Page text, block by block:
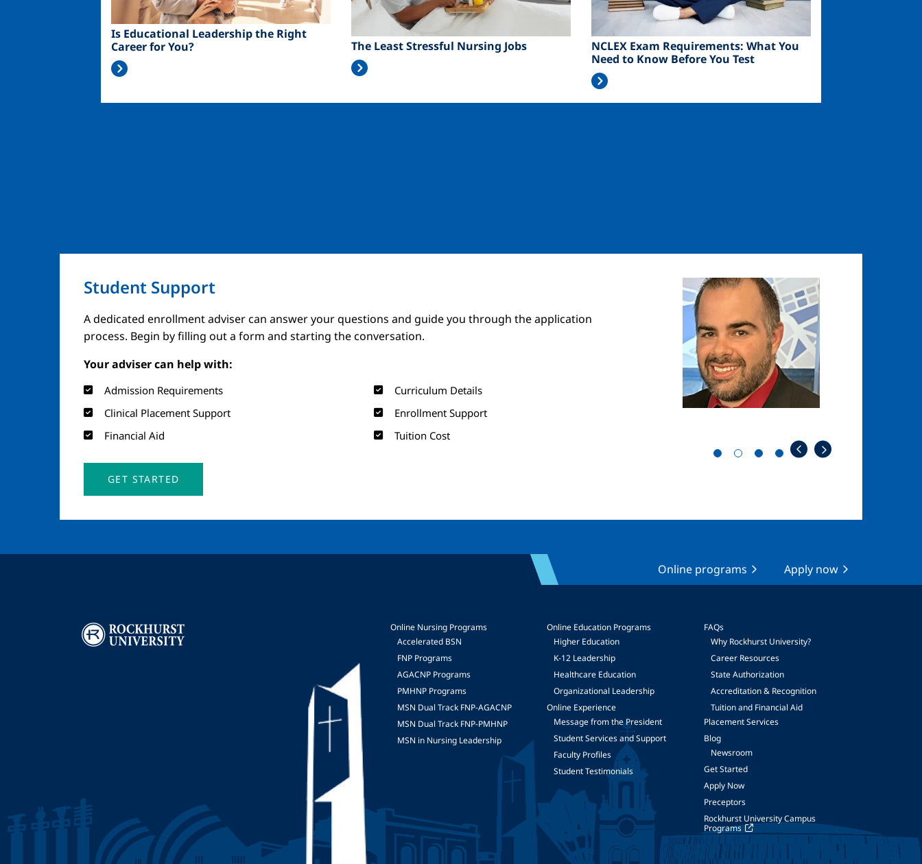
Is Educational Leadership the Right
Career for You?
The Least Stressful Nursing Jobs
NCLEX Exam Requirements: What You
Need to Know Before You Test
Student Support
A dedicated enrollment adviser can answer your questions and guide you through the application
process. Begin by filling out a form and starting the conversation.
Your adviser can help with:
Admission Requirements
Curriculum Details
Clinical Placement Support
Enrollment Support
Financial Aid
Tuition Cost
GET STARTED
Image
Online programs Apply now
Image
Online Nursing Programs
Accelerated BSN
FNP Programs
AGACNP Programs
PMHNP Programs
MSN Dual Track FNP-AGACNP
MSN Dual Track FNP-PMHNP
MSN in Nursing Leadership
Online Education Programs
Higher Education
K-12 Leadership
Healthcare Education
Organizational Leadership
Online Experience
Message from the President
Student Services and Support
Faculty Profiles
Student Testimonials
FAQs
Why Rockhurst University?
Career Resources
State Authorization
Accreditation & Recognition
Tuition and Financial Aid
Placement Services
Blog
Newsroom
Get Started
Apply Now
Preceptors
Rockhurst University Campus
Programs